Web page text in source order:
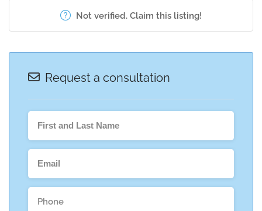
Not verified. Claim this listing!
Request a consultation